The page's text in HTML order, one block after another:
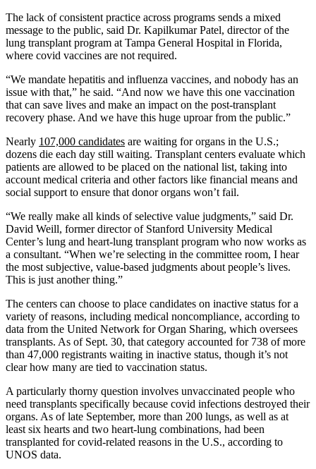
The lack of consistent practice across programs sends a mixed
message to the public, said Dr. Kapilkumar Patel, director of the
lung transplant program at Tampa General Hospital in Florida,
where covid vaccines are not required.
“We mandate hepatitis and influenza vaccines, and nobody has an
issue with that,” he said. “And now we have this one vaccination
that can save lives and make an impact on the post-transplant
recovery phase. And we have this huge uproar from the public.”
Nearly 107,000 candidates are waiting for organs in the U.S.;
dozens die each day still waiting. Transplant centers evaluate which
patients are allowed to be placed on the national list, taking into
account medical criteria and other factors like financial means and
social support to ensure that donor organs won’t fail.
“We really make all kinds of selective value judgments,” said Dr.
David Weill, former director of Stanford University Medical
Center’s lung and heart-lung transplant program who now works as
a consultant. “When we’re selecting in the committee room, I hear
the most subjective, value-based judgments about people’s lives.
This is just another thing.”
The centers can choose to place candidates on inactive status for a
variety of reasons, including medical noncompliance, according to
data from the United Network for Organ Sharing, which oversees
transplants. As of Sept. 30, that category accounted for 738 of more
than 47,000 registrants waiting in inactive status, though it’s not
clear how many are tied to vaccination status.
A particularly thorny question involves unvaccinated people who
need transplants specifically because covid infections destroyed their
organs. As of late September, more than 200 lungs, as well as at
least six hearts and two heart-lung combinations, had been
transplanted for covid-related reasons in the U.S., according to
UNOS data.